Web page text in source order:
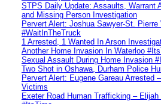
STPS Daily Update: Assaults, Warrant
and Missing Person Investigation
Pervert Alert: Joshua Sawyer-St. Pierre
#WaitInTheTruck
1 Arrested, 1 Wanted In Arson
Another Home Invasion In Waterloo
Sexual Assault During Home Invasion
Two Shot in Oshawa, Durham Police
Pervert Alert: Eugene Gareau Arrested
Victims
Exeter Road Human Trafficking – Elijah